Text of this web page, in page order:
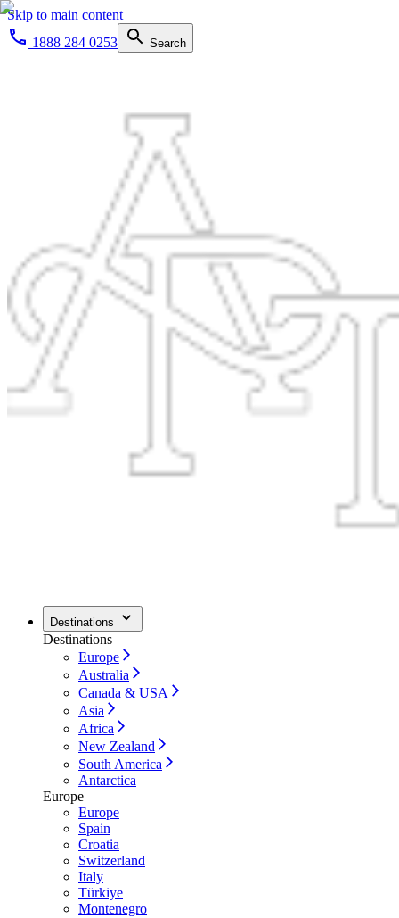
Skip to main content
1888 284 0253
Search
Destinations
Destinations
Europe
Australia
Canada & USA
Asia
Africa
New Zealand
South America
Antarctica
Europe
Europe
Spain
Croatia
Switzerland
Italy
Türkiye
Montenegro